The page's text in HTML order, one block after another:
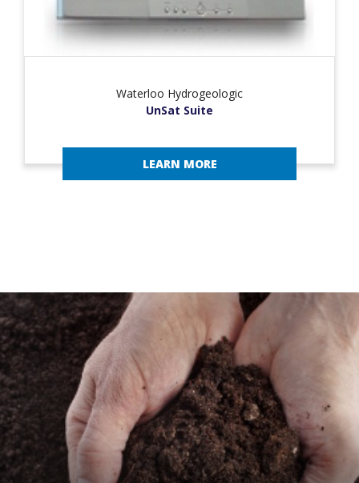
Waterloo Hydrogeologic
UnSat Suite
LEARN MORE